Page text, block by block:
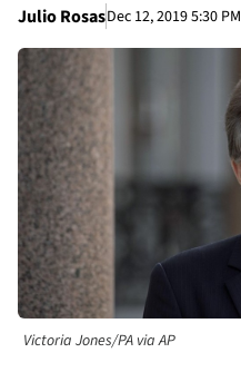
Julio RosasDec 12, 2019 5:30 PM
Victoria Jones/PA via AP